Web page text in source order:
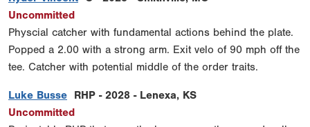
Uncommitted
Physcial catcher with fundamental actions behind the plate.
Popped a 2.00 with a strong arm. Exit velo of 90 mph off the
tee. Catcher with potential middle of the order traits.
Luke Busse RHP - 2028 - Lenexa, KS
Uncommitted